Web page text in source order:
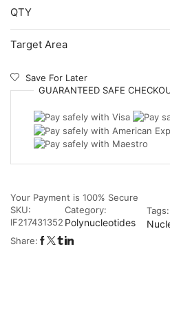
QTY
Target Area
Save For Later
GUARANTEED SAFE
Your Payment is 100% Secure
SKU:
IF217431352
Category:
Polynucleotides
Tags:
Share: